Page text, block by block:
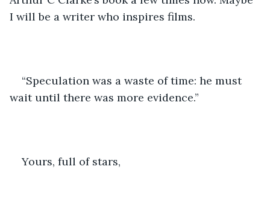
I will be a writer who inspires films.
“Speculation was a waste of time: he must
wait until there was more evidence.”
Yours, full of stars,